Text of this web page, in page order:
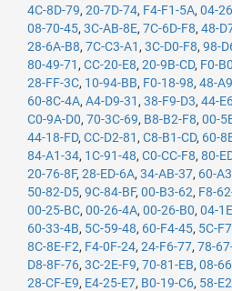
4C-8D-79, 20-7D-74, F4-F1-5A, 04-
08-70-45, 3C-AB-8E, 7C-6D-F8, 48-
28-6A-B8, 7C-C3-A1 , 3C-D0-F8, 98-
80-49-71 , CC-20-E8, 20-9B-CD, F0-
28-FF-3C, 10-94-BB, F0-18-98, 48-
60-8C-4A, A4-D9-31 , 38-F9-D3, 44-
C0-9A-D0, 70-3C-69, B8-B2-F8, 00-
44-18-FD, CC-D2-81 , C8-B1-CD, 60-
84-A1-34, 1C-91-48, C0-CC-F8, 80-
20-76-8F, 28-ED-6A, 34-AB-37, 60-
50-82-D5, 9C-84-BF, 00-B3-62, F8-
00-25-BC, 00-26-4A, 00-26-B0, 04-
60-33-4B, 5C-59-48, 60-F4-45, 5C-
8C-8E-F2, F4-0F-24, 24-F6-77, 78-
D8-8F-76, 3C-2E-F9, 70-81-EB, 08-
28-CF-E9, E4-25-E7, B0-19-C6, 58-